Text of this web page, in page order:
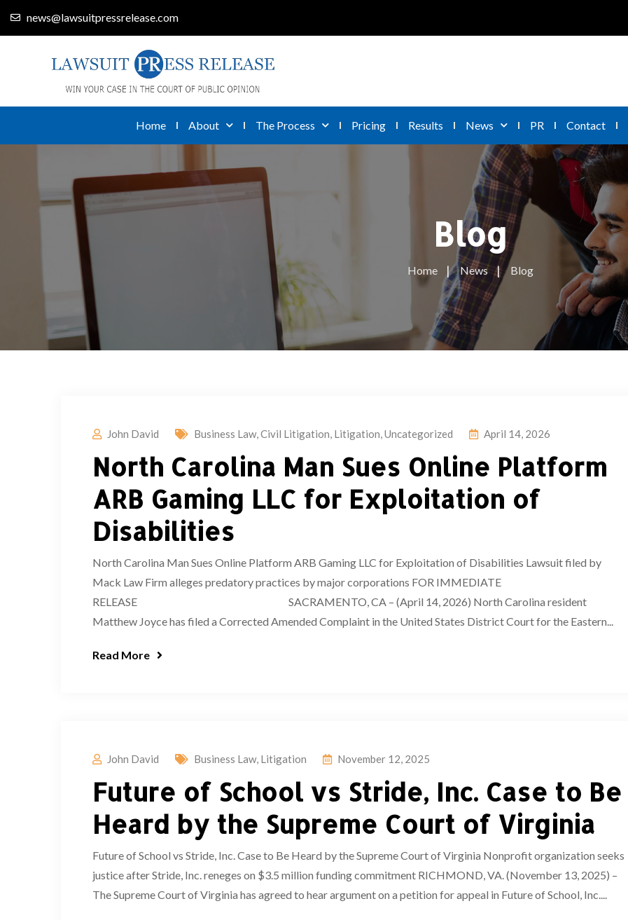
news@lawsuitpressrelease.com
Home About The Process Pricing Results News PR Contact
Blog
Home News Blog
John David Business Law,Civil Litigation, Litigation,Uncategorized April 14, 2026
North Carolina Man Sues Online Platform
ARB Gaming LLC for Exploitation of
Disabilities
North Carolina Man Sues Online Platform ARB Gaming LLC for Exploitation of Disabilities Lawsuit filed by
Mack Law Firm alleges predatory practices by major corporations FOR IMMEDIATE
RELEASE SACRAMENTO, CA – (April 14, 2026) North Carolina resident
Matthew Joyce has filed a Corrected Amended Complaint in the United States District Court for the Eastern...
Read More
John David Business Law, Litigation November 12, 2025
Future of School vs Stride, Inc. Case to Be
Heard by the Supreme Court of Virginia
Future of School vs Stride, Inc. Case to Be Heard by the Supreme Court of Virginia Nonprofit organization seeks
justice after Stride, Inc. reneges on $3.5 million funding commitment RICHMOND, VA. (November 13, 2025) –
The Supreme Court of Virginia has agreed to hear argument on a petition for appeal in Future of School, Inc....